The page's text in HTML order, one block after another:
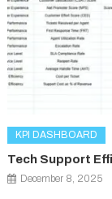
KPI DASHBOARD
Tech Support
December 8, 2025